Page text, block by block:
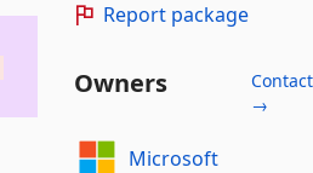
Report package
Owners
→
Microsoft